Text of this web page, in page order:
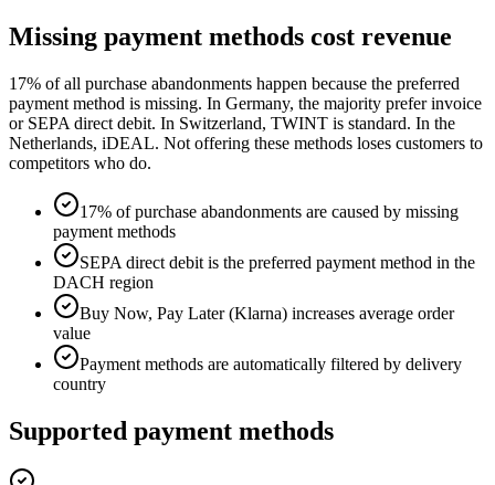
Missing payment methods cost revenue
17% of all purchase abandonments happen because the preferred
payment method is missing. In Germany, the majority prefer invoice
or SEPA direct debit. In Switzerland, TWINT is standard. In the
Netherlands, iDEAL. Not offering these methods loses customers to
competitors who do.
17% of purchase abandonments are caused by missing
payment methods
SEPA direct debit is the preferred payment method in the
DACH region
Buy Now, Pay Later (Klarna) increases average order
value
Payment methods are automatically filtered by delivery
country
Supported payment methods